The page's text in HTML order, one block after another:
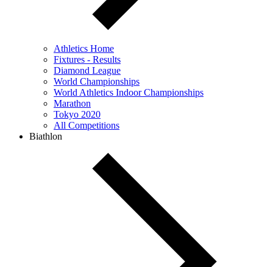
Athletics Home
Fixtures - Results
Diamond League
World Championships
World Athletics Indoor Championships
Marathon
Tokyo 2020
All Competitions
Biathlon